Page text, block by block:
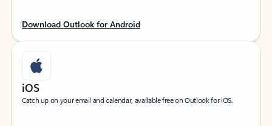
Download Outlook for Android
iOS
Catch up on your email and calendar, available free on Outlook for iOS.